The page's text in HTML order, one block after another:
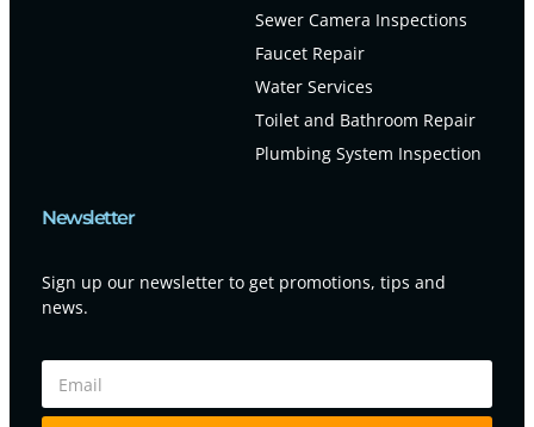
Sewer Camera Inspections
Faucet Repair
Water Services
Toilet and Bathroom Repair
Plumbing System Inspection
Newsletter
Sign up our newsletter to get promotions, tips and
news.